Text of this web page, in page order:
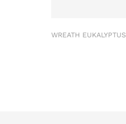
WREATH EUKALYPTUS